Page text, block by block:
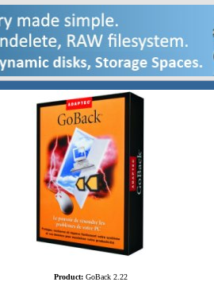
Product: GoBack 2.22